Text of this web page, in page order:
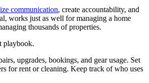
communication, create accountability, and
works just as well for managing a home
thousands of properties.
playbook.
upgrades, bookings, and gear usage. Set
for rent or cleaning. Keep track of who uses